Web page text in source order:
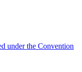
under the Convention